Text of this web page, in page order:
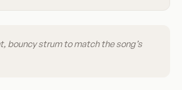
bouncy strum to match the song’s